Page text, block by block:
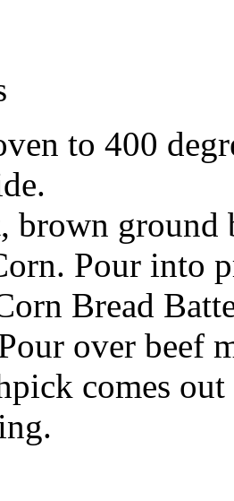
to 400
brown ground
Pour into
Bread
over beef
comes